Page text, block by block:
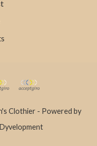
Clothier - Powered by
Dyvelopment